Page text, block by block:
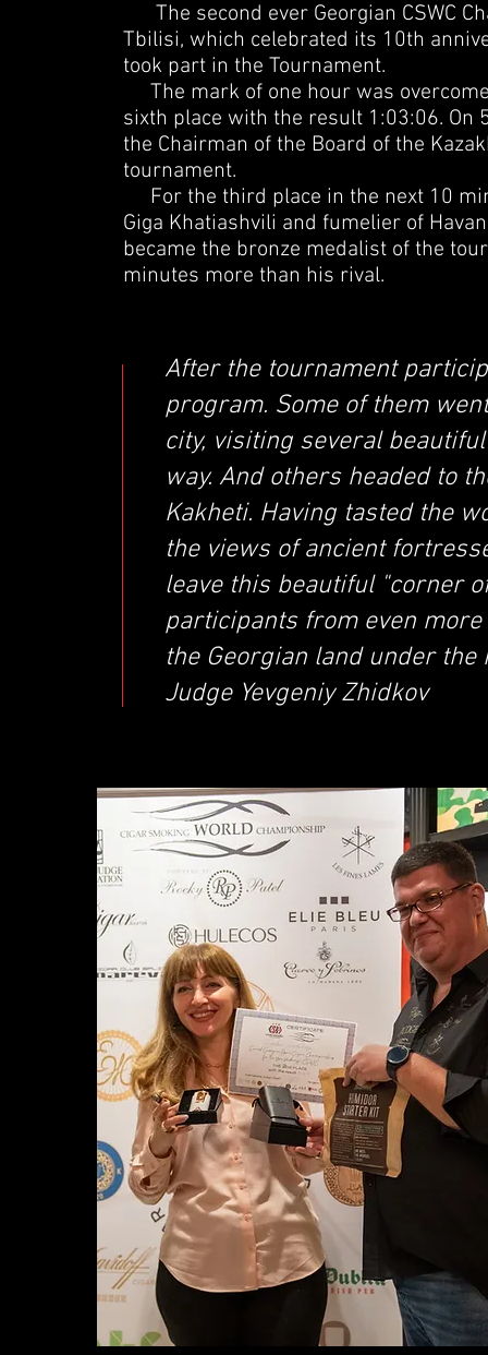
The second ever Georgian CSWC
Tbilisi, which celebrated its 10th
took part in the Tournament.
The mark of one hour was
sixth place with the result 1:03:06. On
the Chairman of the Board of the
tournament.
For the third place in the next 10
Giga Khatiashvili and fumelier of
became the bronze medalist of the
minutes more than his rival.
After the tournament
program. Some of them
city, visiting several
way. And others headed to
Kakheti. Having tasted the
the views of ancient
leave this beautiful "corner
participants from even
the Georgian land under the
Judge Yevgeniy Zhidkov